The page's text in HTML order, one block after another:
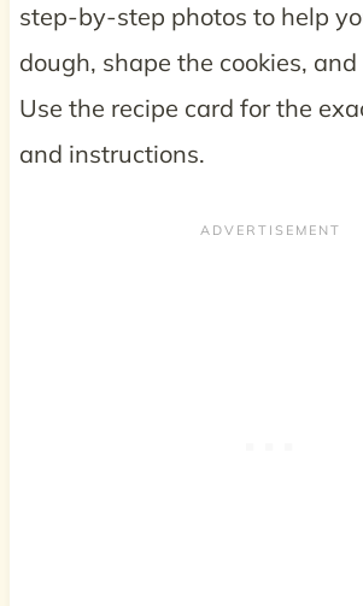
step-by-step photos to help
dough, shape the cookies,
Use the recipe card for the
and instructions.